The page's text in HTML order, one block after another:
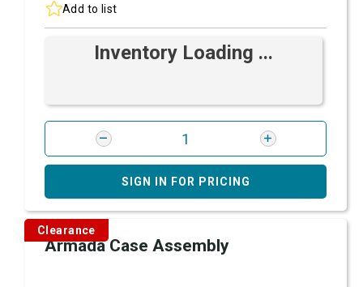
Add to list
Inventory Loading ...
SIGN IN FOR PRICING
Clearance
Armada Case Assembly